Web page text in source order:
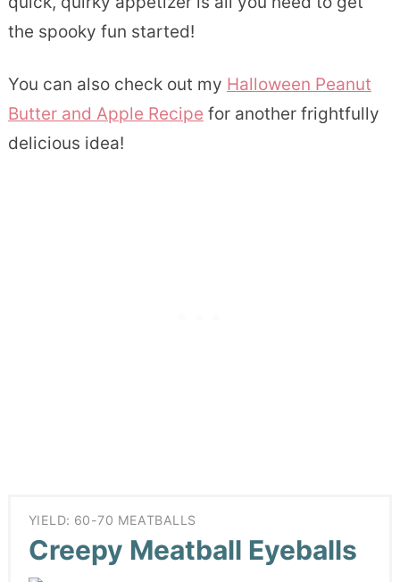
the spooky fun started!
You can also check out my Halloween Peanut
Butter and Apple Recipe for another frightfully
delicious idea!
YIELD: 60-70 MEATBALLS
Creepy Meatball Eyeballs